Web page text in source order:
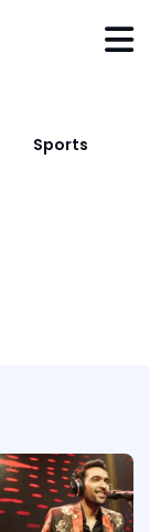
Sports